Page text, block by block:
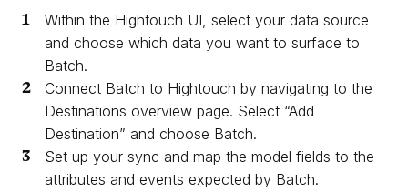
Within the Hightouch UI, select your data source
and choose which data you want to surface to
Batch.
Connect Batch to Hightouch by navigating to the
Destinations overview page. Select “Add
Destination” and choose Batch.
Set up your sync and map the model fields to the
attributes and events expected by Batch.